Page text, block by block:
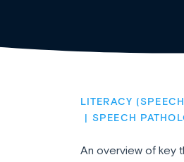
LITERACY
SPEECH
An overview of key